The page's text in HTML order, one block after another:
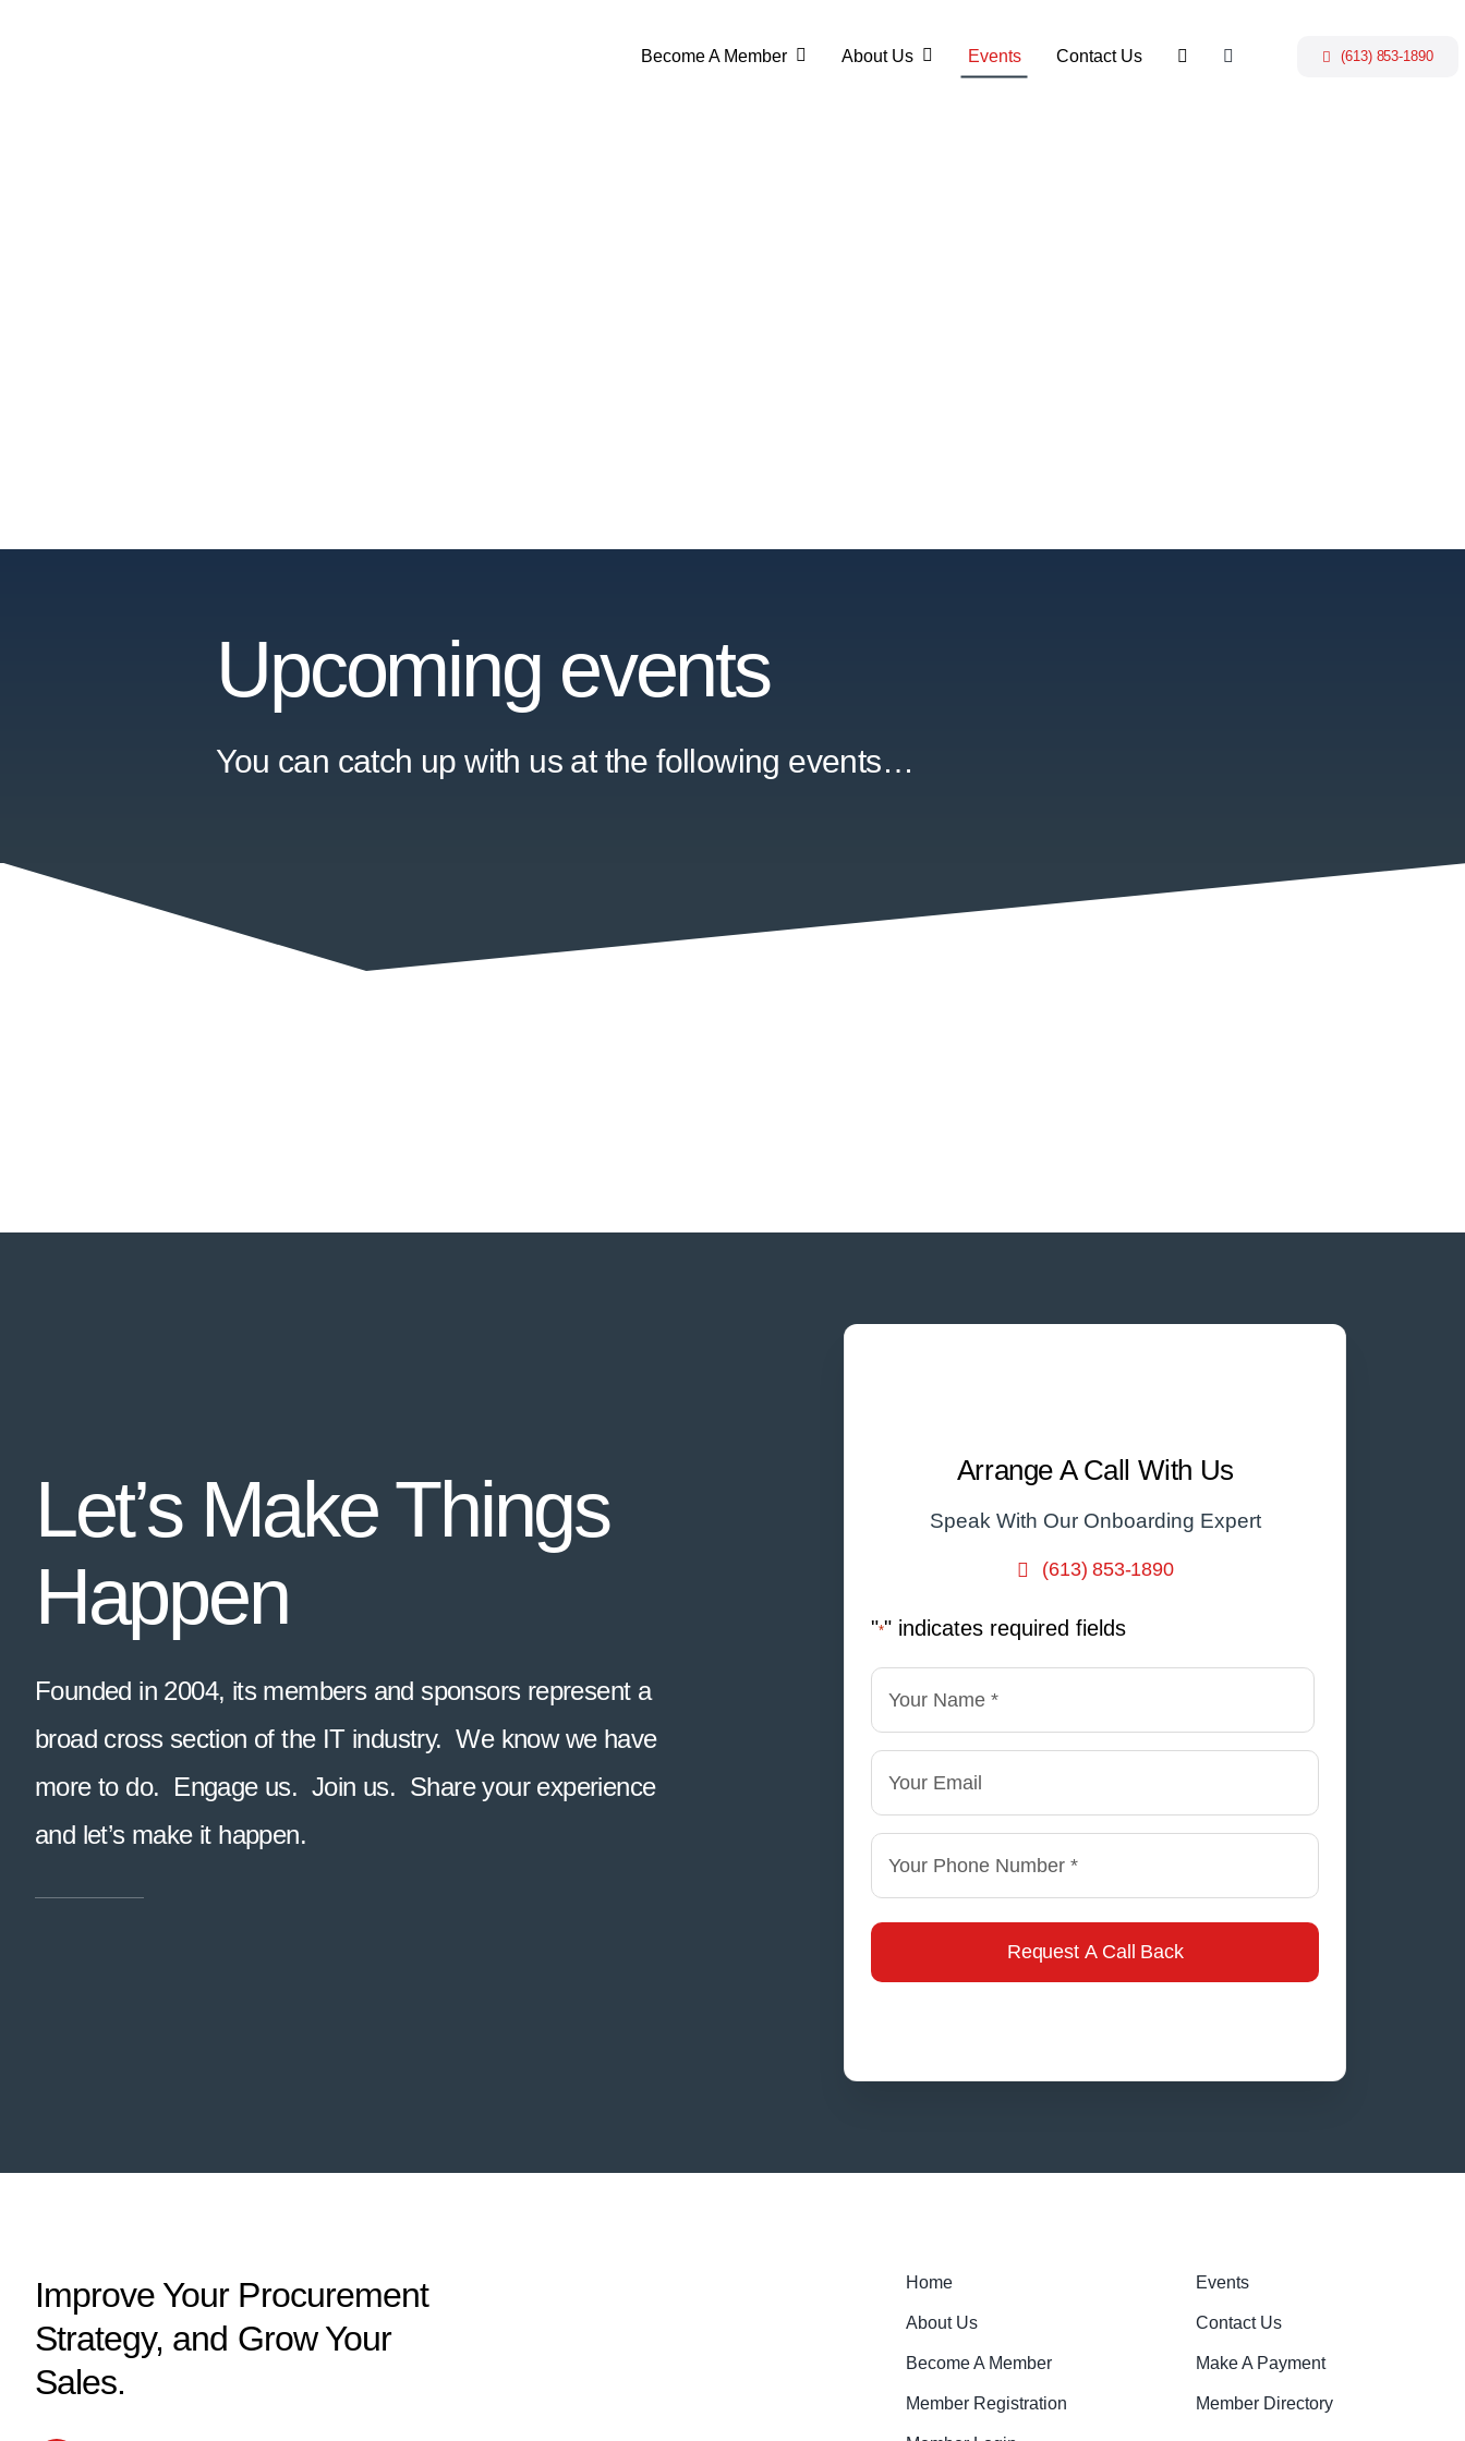
Become A Member About Us Events Contact Us (613) 853-1890
Upcoming events
You can catch up with us at the following events…
Let’s Make Things
Happen
Founded in 2004, its members and sponsors represent a
broad cross section of the IT industry. We know we have
more to do. Engage us. Join us. Share your experience
and let’s make it happen.
Arrange A Call With Us
Speak With Our Onboarding Expert
(613) 853-1890
"*" indicates required fields
Name
First
Email
Phone
Improve Your Procurement
Strategy, and Grow Your
Sales.
Home
About Us
Become A Member
Member Registration
Events
Contact Us
Make A Payment
Member Directory